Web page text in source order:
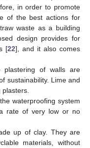
in order to promote
of the best actions for
waste as a building
design provides for
[22], and it also comes
of walls are
sustainability. Lime and
waterproofing system
rate of very low or no
up of clay. They are
materials, without